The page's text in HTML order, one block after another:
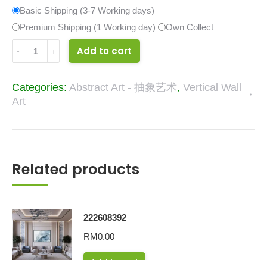
Basic Shipping (3-7 Working days)
Premium Shipping (1 Working day)
Own Collect
34295999
quantity
Add to cart
Categories: Abstract Art - 抽象艺术, Vertical Wall
Art
Related products
222608392
RM0.00